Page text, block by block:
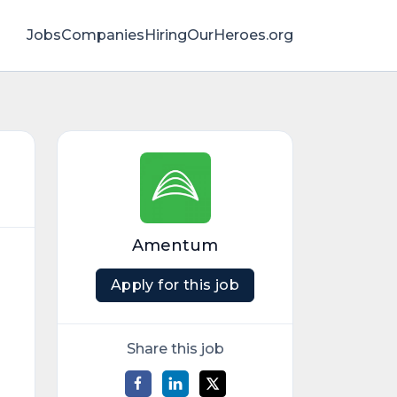
JobsCompaniesHiringOurHeroes.org
Amentum
Apply for this job
Share this job